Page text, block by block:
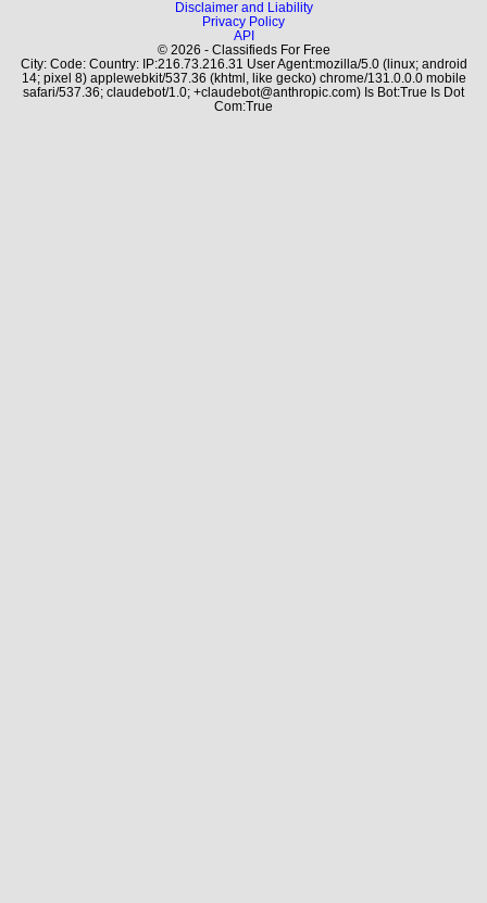
Disclaimer and Liability
Privacy Policy
API
© 2026 - Classifieds For Free
City: Code: Country: IP:216.73.216.31 User Agent:mozilla/5.0 (linux; android
14; pixel 8) applewebkit/537.36 (khtml, like gecko) chrome/131.0.0.0 mobile
safari/537.36; claudebot/1.0; +claudebot@anthropic.com) Is Bot:True Is Dot
Com:True